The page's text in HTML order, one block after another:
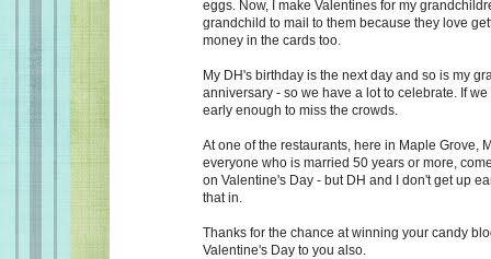
eggs. Now, I make Valentines for my
grandchild to mail to them because they love
money in the cards too.
My DH's birthday is the next day and so is my
anniversary - so we have a lot to celebrate. If
early enough to miss the crowds.
At one of the restaurants, here in Maple Grove,
everyone who is married 50 years or more,
on Valentine's Day - but DH and I don't get up
that in.
Thanks for the chance at winning your candy
Valentine's Day to you also.